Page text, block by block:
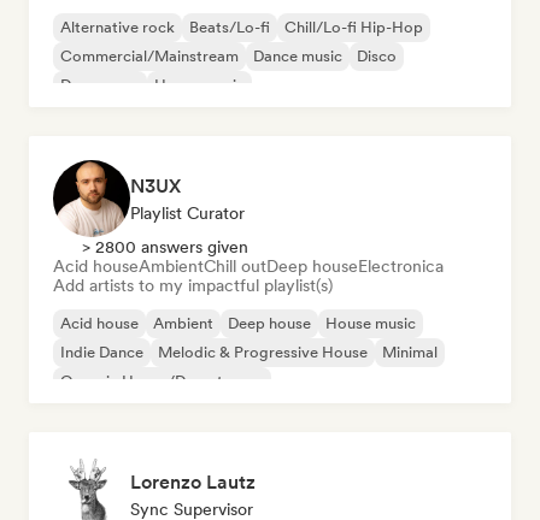
Alternative rock Beats/Lo-fi
Chill/Lo-fi Hip-Hop
Commercial/Mainstream
Dance music
Disco
Dream pop
House music
N3UX
Playlist Curator
> 2800 answers given
Acid houseAmbientChill outDeep houseElectronica
Add artists to my impactful playlist(s)
Acid house Ambient Deep house
House music
Indie Dance
Melodic & Progressive House
Minimal
Organic House/Downtempo
Lorenzo Lautz
Sync Supervisor